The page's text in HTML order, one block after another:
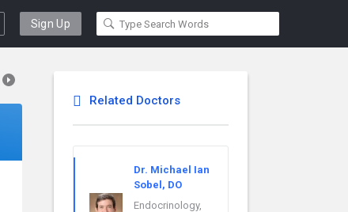
Sign Up
Related Doctors
Dr. Michael Ian
Sobel, DO
Endocrinology,